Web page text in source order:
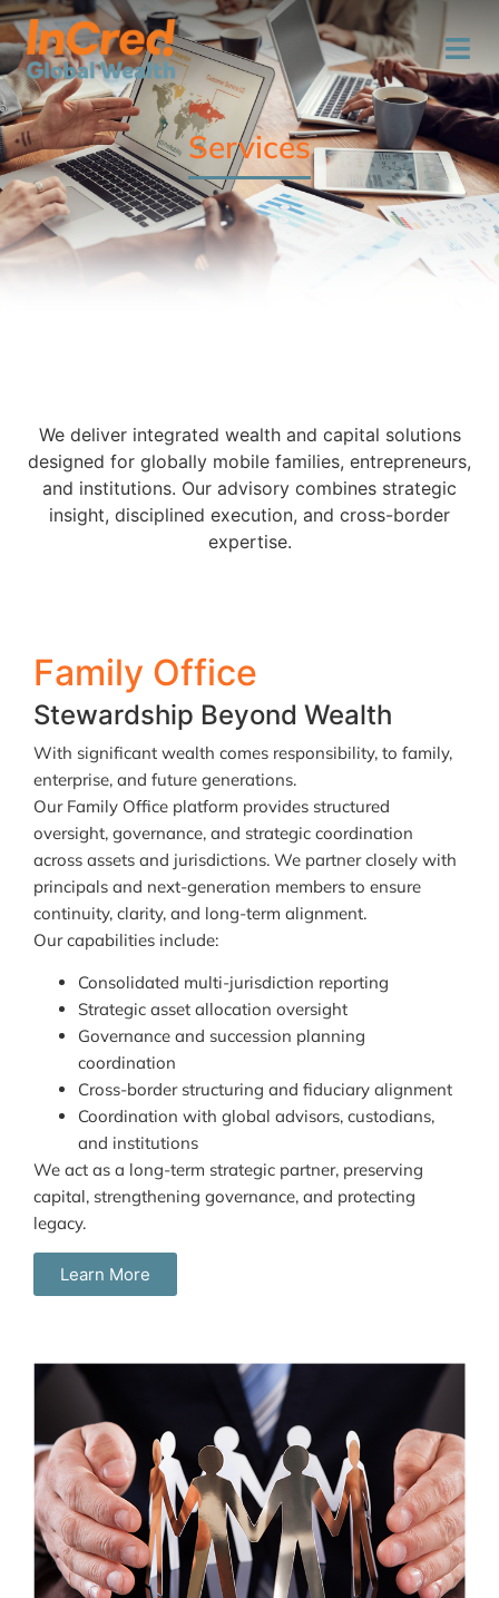
Services
We deliver integrated wealth and capital solutions
designed for globally mobile families, entrepreneurs,
and institutions. Our advisory combines strategic
insight, disciplined execution, and cross-border
expertise.
Family Office
Stewardship Beyond Wealth
With significant wealth comes responsibility, to family,
enterprise, and future generations.
Our Family Office platform provides structured
oversight, governance, and strategic coordination
across assets and jurisdictions. We partner closely with
principals and next-generation members to ensure
continuity, clarity, and long-term alignment.
Our capabilities include:
Consolidated multi-jurisdiction reporting
Strategic asset allocation oversight
Governance and succession planning
coordination
Cross-border structuring and fiduciary alignment
Coordination with global advisors, custodians,
and institutions
We act as a long-term strategic partner, preserving
capital, strengthening governance, and protecting
legacy.
Learn More